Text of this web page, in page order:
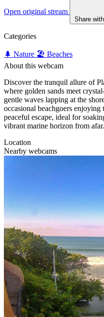
Open original stream
Share
Categories
🌲 Nature 🏖️ Beaches
About this webcam
Discover the tranquil allure of
where golden sands meet
gentle waves lapping at the
occasional beachgoers enjoying
peaceful escape, ideal for
vibrant marine horizon from afar.
Location
Nearby webcams